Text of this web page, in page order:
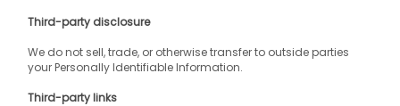
Third-party disclosure
We do not sell, trade, or otherwise transfer to outside parties
your Personally Identifiable Information.
Third-party links